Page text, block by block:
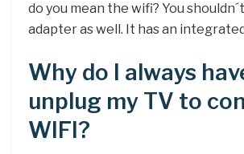
do you mean the wifi? You
adapter as well. It has an
Why do I always
unplug my TV to
WIFI?